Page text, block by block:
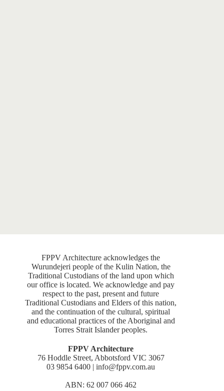
FPPV Architecture acknowledges the
Wurundejeri people of the Kulin Nation, the
Traditional Custodians of the land upon which
our office is located. We acknowledge and pay
respect to the past, present and future
Traditional Custodians and Elders of this nation,
and the continuation of the cultural, spiritual
and educational practices of the Aboriginal and
Torres Strait Islander peoples.
FPPV Architecture
76 Hoddle Street, Abbotsford VIC 3067
03 9854 6400 | info@fppv.com.au
ABN: 62 007 066 462